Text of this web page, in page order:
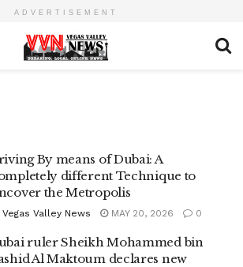
ADVERTISEMENT
By means of Dubai: A
different Technique to
the Metropolis
Vegas Valley News MAY 20, 2026 0
ruler Sheikh Mohammed bin
Al Maktoum declares new